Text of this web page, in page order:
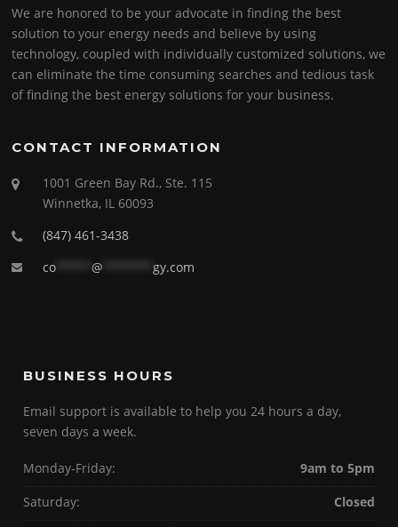
We are honored to be your advocate in finding the best
solution to your energy needs and believe by using
technology, coupled with individually customized solutions, we
can eliminate the time consuming searches and tedious task
of finding the best energy solutions for your business.
CONTACT INFORMATION
1001 Green Bay Rd., Ste. 115
Winnetka, IL 60093
(847) 461-3438
co *****@ gy.com
BUSINESS HOURS
Email support is available to help you 24 hours a day,
seven days a week.
Monday-Friday:
9am to 5pm
Saturday:
Closed